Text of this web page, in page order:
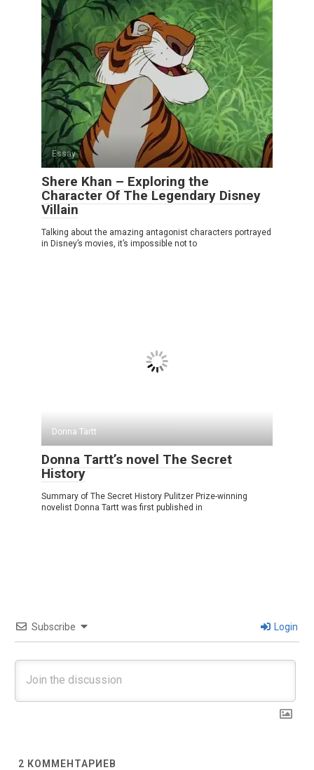
Essay
Shere Khan – Exploring the
Character Of The Legendary Disney
Villain
Talking about the amazing antagonist characters portrayed
in Disney’s movies, it’s impossible not to
Donna Tartt
Donna Tartt’s novel The Secret
History
Summary of The Secret History Pulitzer Prize-winning
novelist Donna Tartt was first published in
Subscribe Login
2 КОММЕНТАРИЕВ